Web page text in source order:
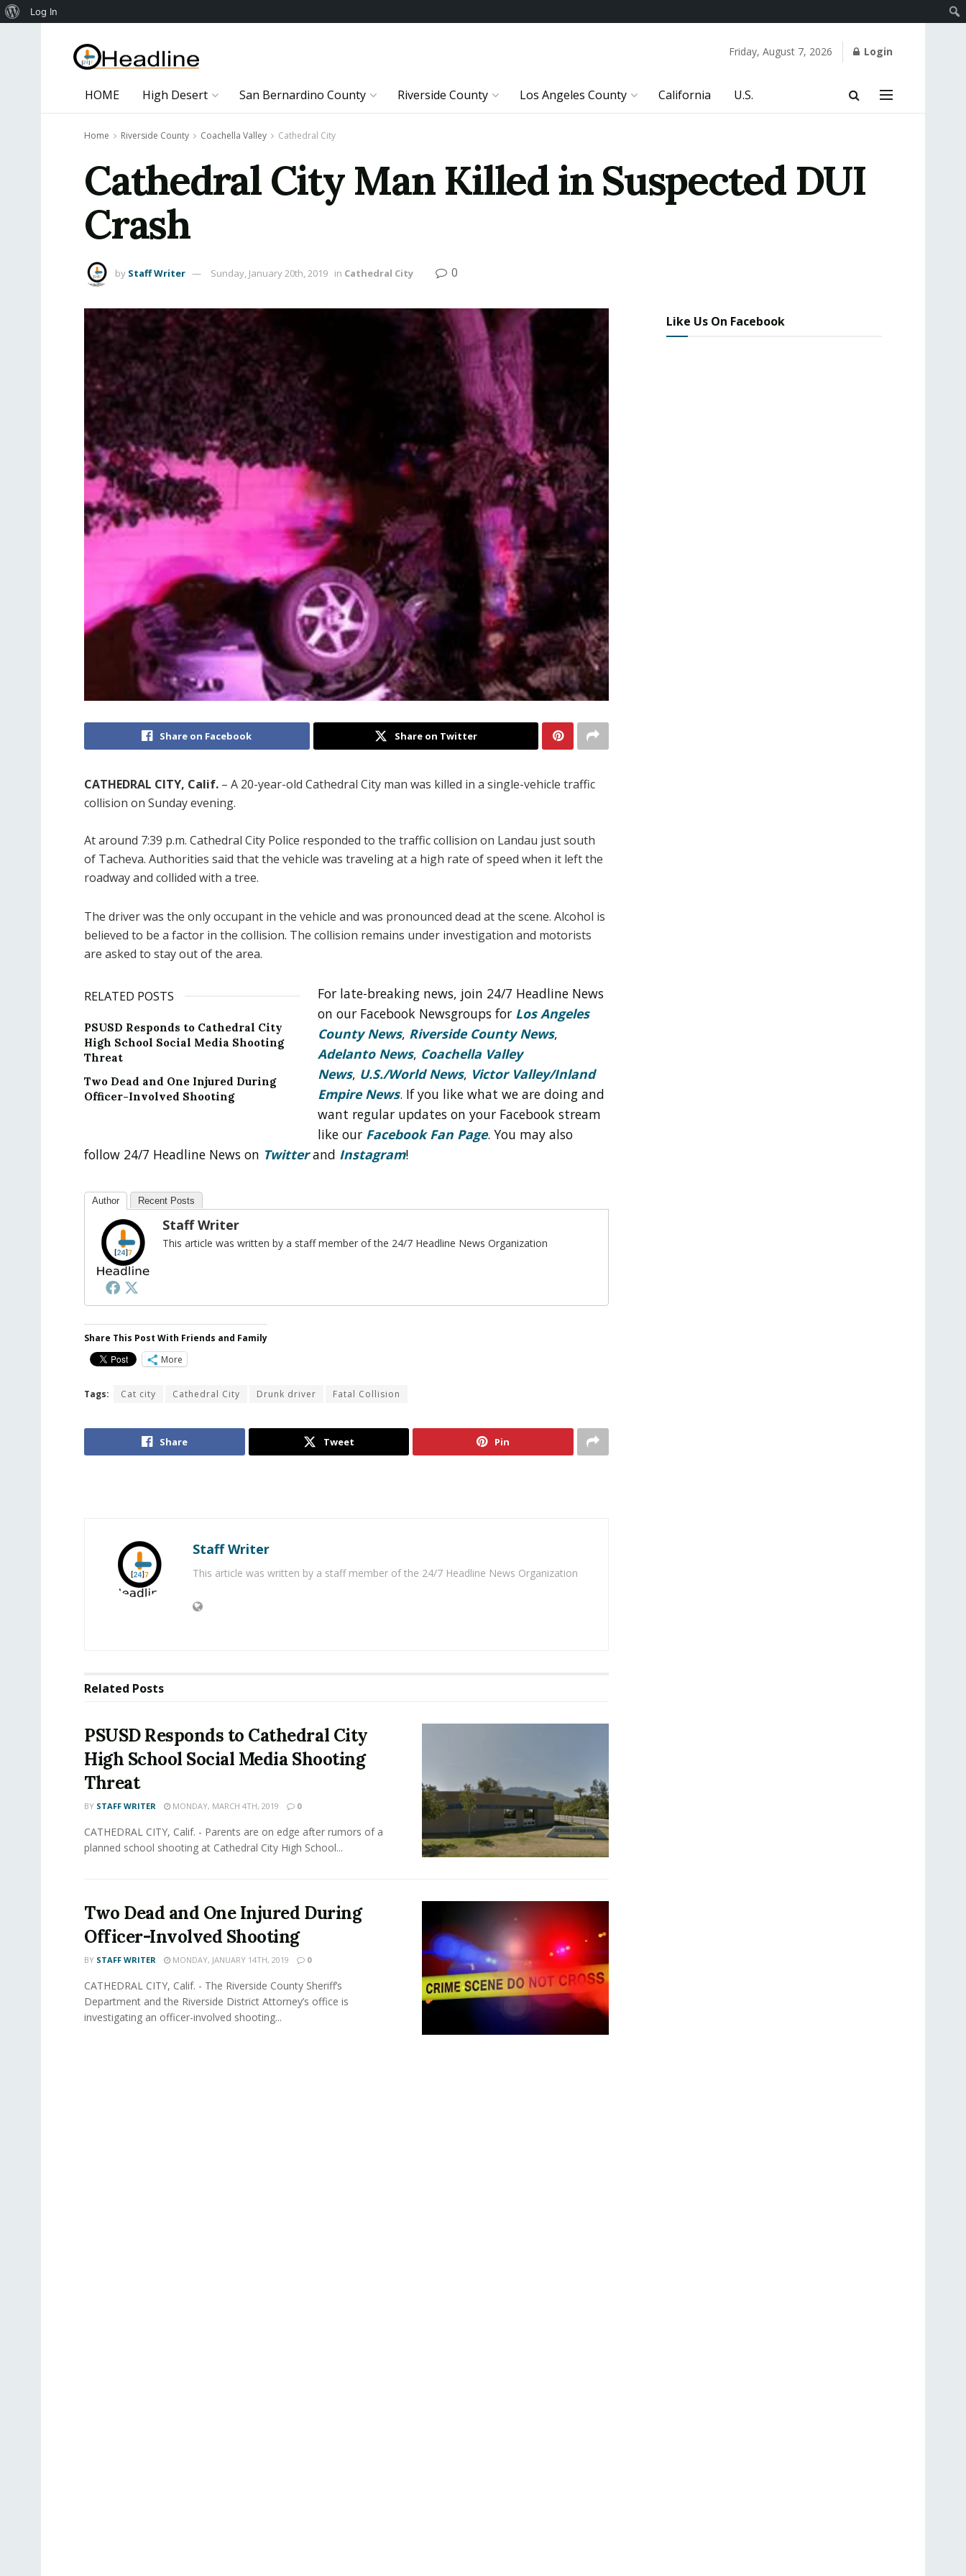
Friday, August 7, 2026 Login
HOME High Desert San Bernardino County Riverside County Los Angeles County California U.S.
Home Riverside County Coachella Valley Cathedral City
Cathedral City Man Killed in Suspected DUI
Crash
by Staff Writer Sunday, January 20th, 2019 in Cathedral City 0
Share on Facebook Share on Twitter
CATHEDRAL CITY, Calif. – A 20-year-old Cathedral City man was killed in a single-vehicle traffic
collision on Sunday evening.
At around 7:39 p.m. Cathedral City Police responded to the traffic collision on Landau just south
of Tacheva. Authorities said that the vehicle was traveling at a high rate of speed when it left the
roadway and collided with a tree.
The driver was the only occupant in the vehicle and was pronounced dead at the scene. Alcohol is
believed to be a factor in the collision. The collision remains under investigation and motorists
are asked to stay out of the area.
RELATED POSTS
PSUSD Responds to Cathedral City
High School Social Media Shooting
Threat
Two Dead and One Injured During
Officer-Involved Shooting
For late-breaking news, join 24/7 Headline News
on our Facebook Newsgroups for Los Angeles
County News, Riverside County News,
Adelanto News, Coachella Valley
News, U.S./World News, Victor Valley/Inland
Empire News. If you like what we are doing and
want regular updates on your Facebook stream
like our Facebook Fan Page. You may also
follow 24/7 Headline News on Twitter and Instagram!
Author Recent Posts
Staff Writer
This article was written by a staff member of the 24/7 Headline News Organization
Share This Post With Friends and Family
More
Tags: Cat city Cathedral City Drunk driver Fatal Collision
Share Tweet Pin
Staff Writer
This article was written by a staff member of the 24/7 Headline News Organization
Related Posts
PSUSD Responds to Cathedral City
High School Social Media Shooting
Threat
BY STAFF WRITER MONDAY, MARCH 4TH, 2019 0
CATHEDRAL CITY, Calif. - Parents are on edge after rumors of a
planned school shooting at Cathedral City High School...
Two Dead and One Injured During
Officer-Involved Shooting
BY STAFF WRITER MONDAY, JANUARY 14TH, 2019 0
CATHEDRAL CITY, Calif. - The Riverside County Sheriff’s
Department and the Riverside District Attorney’s office is
investigating an officer-involved shooting...
Like Us On Facebook
About
Log In